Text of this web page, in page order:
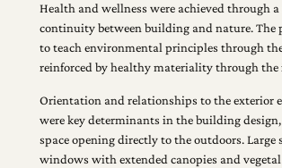
Health and wellness were achieved through a
continuity between building and nature. The
to teach environmental principles through
reinforced by healthy materiality through the
Orientation and relationships to the exterior
were key determinants in the building
space opening directly to the outdoors. Large
windows with extended canopies and vegetal